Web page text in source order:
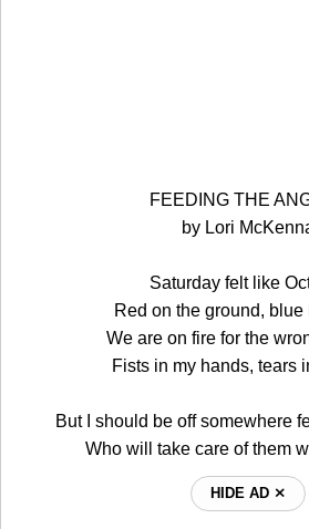
FEEDING THE
by Lori
Saturday felt like
Red on the ground, blue
We are on fire for the
Fists in my hands, tears
But I should be off somewhere
Who will take care of them
HIDE AD ⨯